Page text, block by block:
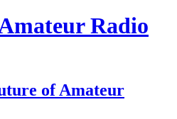
Radio
of Amateur